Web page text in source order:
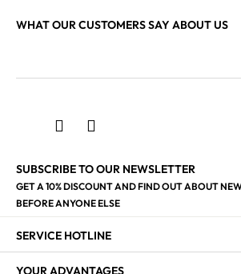
WHAT OUR CUSTOMERS SAY ABOUT US
SUBSCRIBE TO OUR NEWSLETTER
GET A 10% DISCOUNT AND FIND OUT ABOUT
BEFORE ANYONE ELSE
SERVICE HOTLINE
YOUR ADVANTAGES